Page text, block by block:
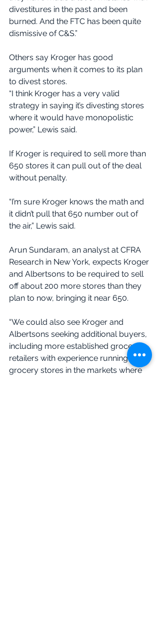
divestitures in the past and been
burned. And the FTC has been quite
dismissive of C&S.”
Others say Kroger has good
arguments when it comes to its plan
to divest stores.
“I think Kroger has a very valid
strategy in saying it’s divesting stores
where it would have monopolistic
power,” Lewis said.
If Kroger is required to sell more than
650 stores it can pull out of the deal
without penalty.
“I’m sure Kroger knows the math and
it didn’t pull that 650 number out of
the air,” Lewis said.
Arun Sundaram, an analyst at CFRA
Research in New York, expects Kroger
and Albertsons to be required to sell
off about 200 more stores than they
plan to now, bringing it near 650.
“We could also see Kroger and
Albertsons seeking additional buyers,
including more established grocery
retailers with experience running
grocery stores in the markets where